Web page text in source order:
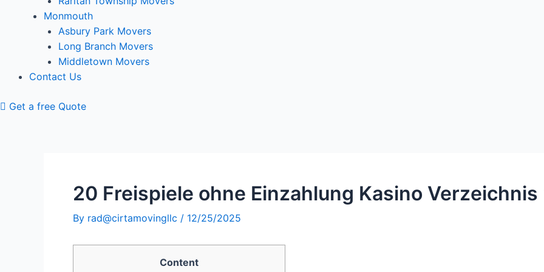
Monmouth
Asbury Park Movers
Long Branch Movers
Middletown Movers
Contact Us
Get a free Quote
20 Freispiele ohne Einzahlung Kasino
By rad@cirtamovingllc / 12/25/2025
Content